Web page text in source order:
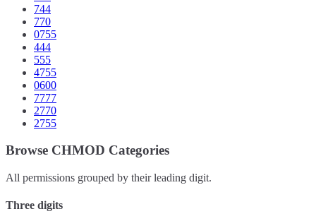
744
770
0755
444
555
4755
0600
7777
2770
2755
Browse CHMOD Categories
All permissions grouped by their leading digit.
Three digits